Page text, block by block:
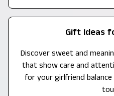
Gift Ideas
Discover sweet and
that show care and
for your girlfriend